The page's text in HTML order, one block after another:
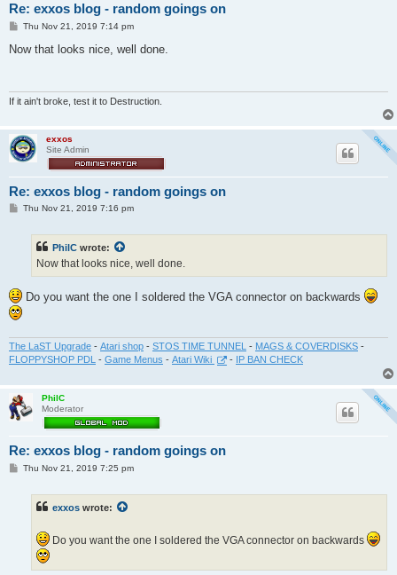
Re: exxos blog - random goings on
P
s
Thu Nov 21, 2019 7:14 pm
Now that looks nice, well done.
If it ain't broke, test it to Destruction.
exxos
Site Admin
Re: exxos blog - random goings on
PThu Nov 21, 2019 7:16 pm
PhilC wrote:
Now that looks nice, well done.
Do you want the one I soldered the VGA connector on backwards
The LaST Upgrade - Atari shop - STOS TIME TUNNEL - MAGS & COVERDISKS -
FLOPPYSHOP PDL - Game Menus - Atari Wiki - IP BAN CHECK
PhilC
Moderator
Re: exxos blog - random goings on
PThu Nov 21, 2019 7:25 pm
exxos wrote:
Do you want the one I soldered the VGA connector on backwards